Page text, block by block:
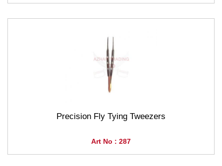
Precision Fly Tying Tweezers
Art No : 287